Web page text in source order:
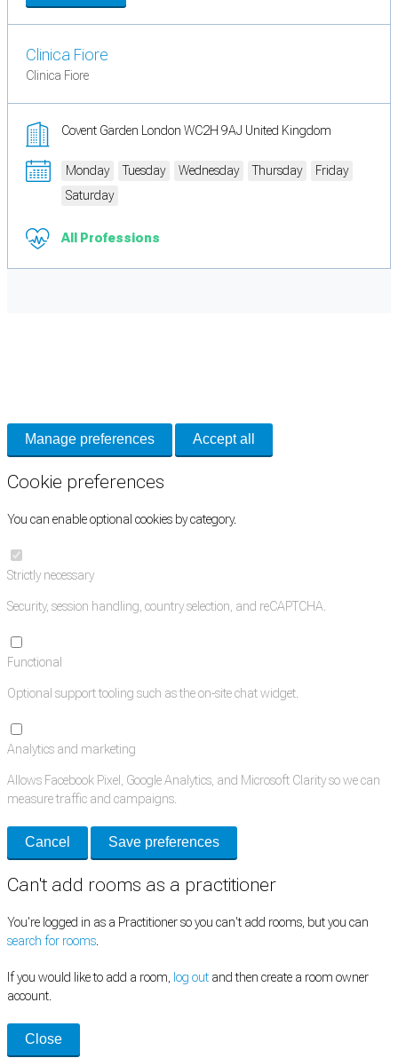
Clinica Fiore
Clinica Fiore
Covent Garden London WC2H 9AJ United Kingdom
Monday Tuesday Wednesday Thursday
Friday
Saturday
All Professions
Manage preferences Accept all
Cookie preferences
You can enable optional cookies by category.
Strictly necessary
Security, session handling, country selection, and reCAPTCHA.
Functional
Optional support tooling such as the on-site chat widget.
Analytics and marketing
Allows Facebook Pixel, Google Analytics, and Microsoft Clarity so we can
measure traffic and campaigns.
Cancel Save preferences
Can't add rooms as a practitioner
You're logged in as a Practitioner so you can't add rooms, but you can
search for rooms
If you would like to add a room, log out and then create a room owner
account.
Close